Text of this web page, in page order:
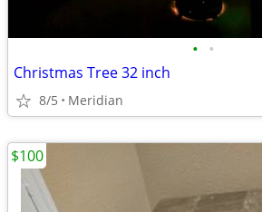
• •
Christmas Tree 32 inch
8/5 Meridian
$100